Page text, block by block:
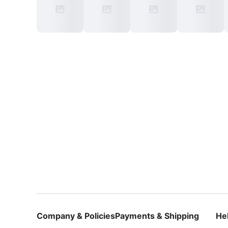
Company & PoliciesPayments & Shipping